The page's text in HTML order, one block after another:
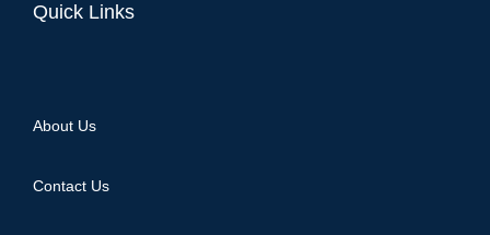
Quick Links
About Us
Contact Us